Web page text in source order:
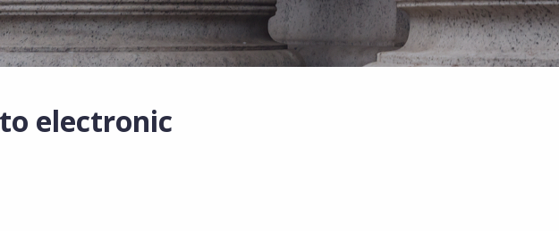
electronic